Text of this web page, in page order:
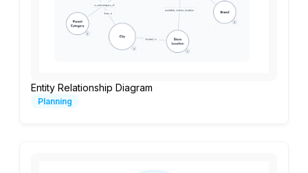
Entity Relationship Diagram
Planning